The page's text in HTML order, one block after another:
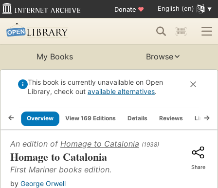
Donate ♥ English (en)
My Books Browse
This book is currently unavailable on Open
Library, check out available alternatives.
Overview View 169 Editions Details Reviews Lists
An edition of Homage to Catalonia (1938)
Homage to Catalonia
First Mariner books edition.
by George Orwell
Share